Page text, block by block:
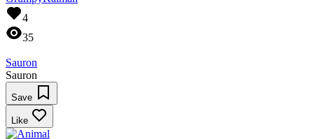
4
35
Sauron
Sauron
Save
Like